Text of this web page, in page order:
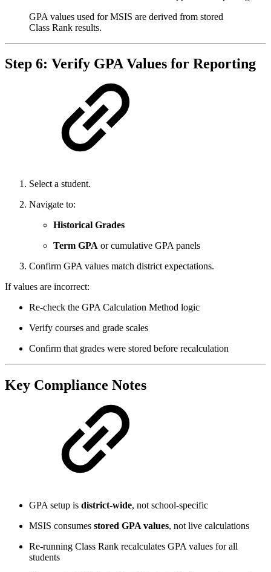
GPA values used for MSIS are derived from stored
Class Rank results.
Step 6: Verify GPA Values for Reporting
Select a student.
Navigate to:
Historical Grades
Term GPA or cumulative GPA panels
Confirm GPA values match district expectations.
If values are incorrect:
Re‑check the GPA Calculation Method logic
Verify courses and grade scales
Confirm that grades were stored before recalculation
Key Compliance Notes
GPA setup is district-wide, not school‑specific
MSIS consumes stored GPA values, not live calculations
Re‑running Class Rank recalculates GPA values for all
students